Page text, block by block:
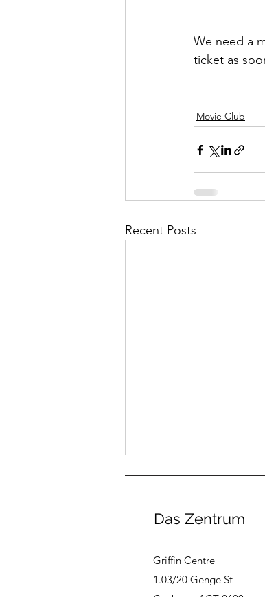
We need a
ticket as
Movie Club
Recent Posts
New: Das Zentrum
Das Zentrum
Griffin Centre
1.03/20 Genge St